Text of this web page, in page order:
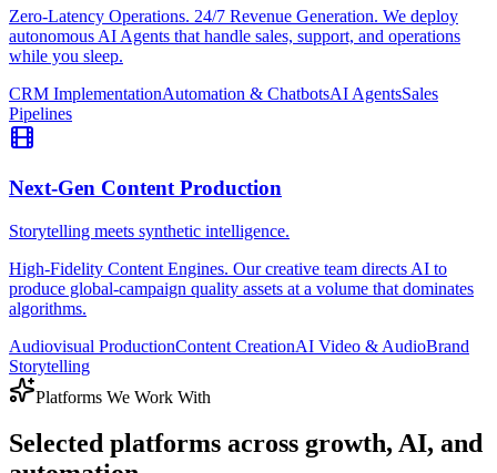
Zero-Latency Operations. 24/7 Revenue Generation. We deploy
autonomous AI Agents that handle sales, support, and operations
while you sleep.
CRM ImplementationAutomation & ChatbotsAI AgentsSales
Pipelines
Next-Gen Content Production
Storytelling meets synthetic intelligence.
High-Fidelity Content Engines. Our creative team directs AI to
produce global-campaign quality assets at a volume that dominates
algorithms.
Audiovisual ProductionContent CreationAI Video & AudioBrand
Storytelling
Platforms We Work With
Selected platforms across growth, AI, and